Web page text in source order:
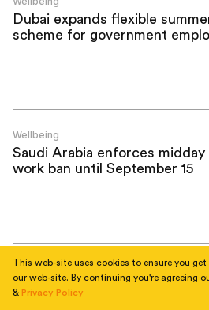
Dubai expands flexible
scheme for government
Wellbeing
Saudi Arabia enforces midday
work ban until September 15
Wellbeing
UAE to begin midday work ban
June 15, violators face fines of
This web-site uses cookies to ensure you get
our web-site. By continuing you're agreeing
& Privacy Policy